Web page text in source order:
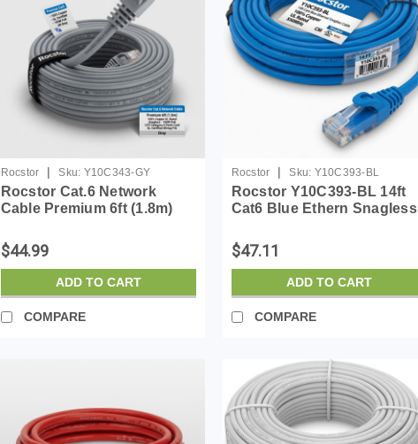
Rocstor | Sku: Y10C343-GY
Rocstor Cat.6 Network
Cable Premium 6ft (1.8m)
Copper UL Rated - Gray -
Snagless - 100W PoE UTP
Category 6 Patch Cord UL...
$44.99
ADD TO CART
COMPARE
Rocstor | Sku: Y10C393-BL
Rocstor Y10C393-BL 14ft
Cat6 Blue Ethern Snagless
Cable
$47.11
ADD TO CART
COMPARE